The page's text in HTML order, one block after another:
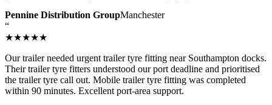
Pennine Distribution GroupManchester
“
★★★★★
Our trailer needed urgent trailer tyre fitting near Southampton docks.
Their trailer tyre fitters understood our port deadline and prioritised
the trailer tyre call out. Mobile trailer tyre fitting was completed
within 90 minutes. Excellent port-area support.